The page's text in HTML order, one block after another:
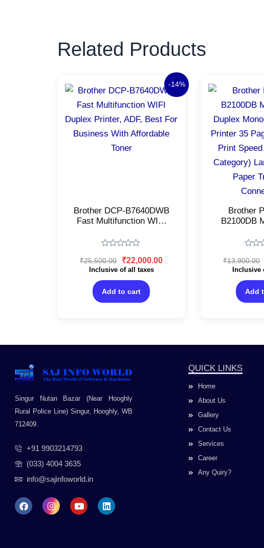
Related Products
-14%
Brother DCP-B7640DWB
Fast Multifunction WIFI
For Business With
0
out
5
₹25,500.00
price
was:
₹22,000.00
Current
price
is:
Inclusive of all taxes
Add to cart
Brother
B2100DB
Laser
(Best in
Large 250
Tray, USB
0
out
5
₹13,900.00
Inclusive
Add
Singur Nutan Bazar (Near Hooghly
Rural Police Line) Singur, Hooghly, WB
712409.
+91 9903214793
(033) 4004 3635
info@sajinfoworld.in
F
a
I
n
Y
o
L
i
QUICK LINKS
Home
About Us
Gallery
Contact Us
Services
Career
Any Quiry?